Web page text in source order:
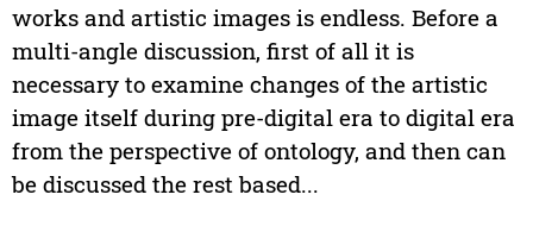
works and artistic images is endless. Before a
multi-angle discussion, first of all it is
necessary to examine changes of the artistic
image itself during pre-digital era to digital era
from the perspective of ontology, and then can
be discussed the rest based...